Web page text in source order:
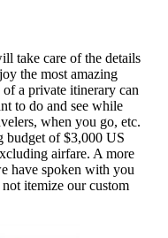
take care of the details
the most amazing
a private itinerary can
to do and see while
when you go, etc.
budget of $3,000 US
airfare. A more
have spoken with you
itemize our custom